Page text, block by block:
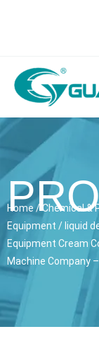
Home / Chemical &
Equipment / liquid
Equipment Cream
Machine Company –